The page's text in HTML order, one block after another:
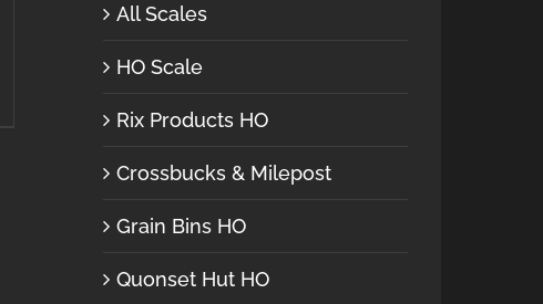
All Scales
HO Scale
Rix Products HO
Crossbucks & Milepost
Grain Bins HO
Quonset Hut HO